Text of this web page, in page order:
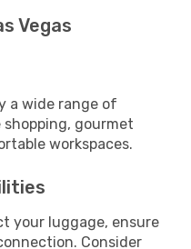
Vegas
a wide range of
gourmet
workspaces.
your luggage, ensure
Consider